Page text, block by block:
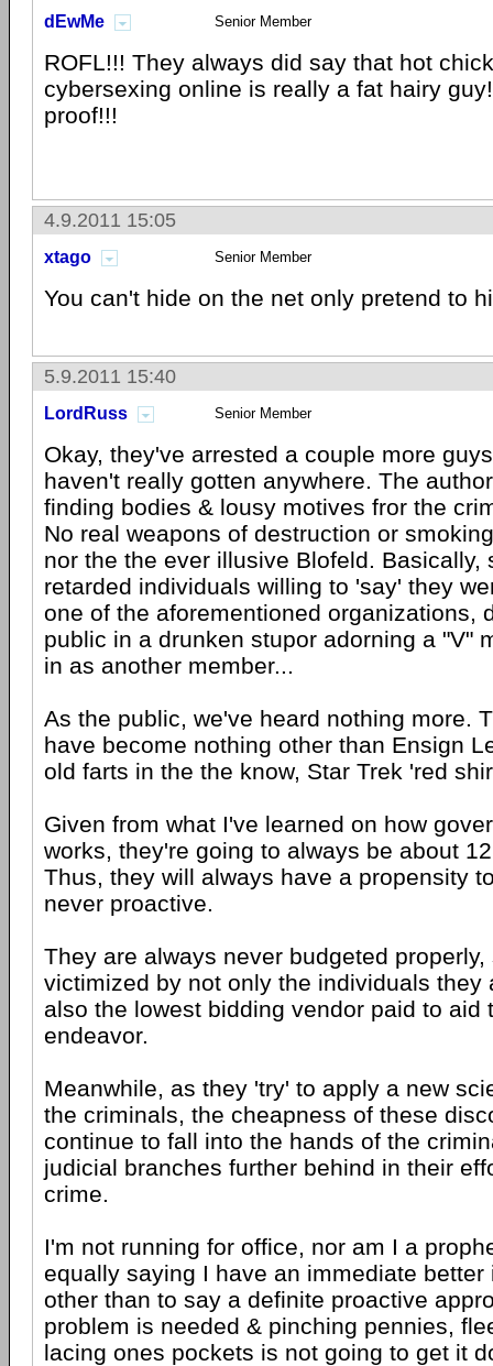
dEwMe Senior Member
ROFL!!! They always did say that hot
cybersexing online is really a fat hairy
proof!!!
4.9.2011 15:05
xtago Senior Member
You can't hide on the net only pretend to
5.9.2011 15:40
LordRuss Senior Member
Okay, they've arrested a couple more
haven't really gotten anywhere. The
finding bodies & lousy motives fror the
No real weapons of destruction or
nor the the ever illusive Blofeld. Basically,
retarded individuals willing to 'say' they
one of the aforementioned organizations,
public in a drunken stupor adorning a "V"
in as another member...
As the public, we've heard nothing more.
have become nothing other than Ensign
old farts in the the know, Star Trek 'red
Given from what I've learned on how
works, they're going to always be about
Thus, they will always have a propensity
never proactive.
They are always never budgeted
victimized by not only the individuals they
also the lowest bidding vendor paid to aid
endeavor.
Meanwhile, as they 'try' to apply a new
the criminals, the cheapness of these
continue to fall into the hands of the
judicial branches further behind in their
crime.
I'm not running for office, nor am I a
equally saying I have an immediate
other than to say a definite proactive
problem is needed & pinching pennies,
lacing ones pockets is not going to get it